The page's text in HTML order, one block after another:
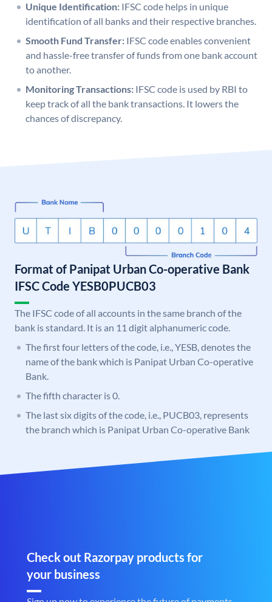
Unique Identification: IFSC code helps in unique
identification of all banks and their respective branches.
Smooth Fund Transfer: IFSC code enables convenient
and hassle-free transfer of funds from one bank account
to another.
Monitoring Transactions: IFSC code is used by RBI to
keep track of all the bank transactions. It lowers the
chances of discrepancy.
Format of Panipat Urban Co-operative Bank
IFSC Code YESB0PUCB03
The IFSC code of all accounts in the same branch of the
bank is standard. It is an 11 digit alphanumeric code.
The first four letters of the code, i.e., YESB, denotes the
name of the bank which is Panipat Urban Co-operative
Bank.
The fifth character is 0.
The last six digits of the code, i.e., PUCB03, represents
the branch which is Panipat Urban Co-operative Bank
Check out Razorpay products for
your business